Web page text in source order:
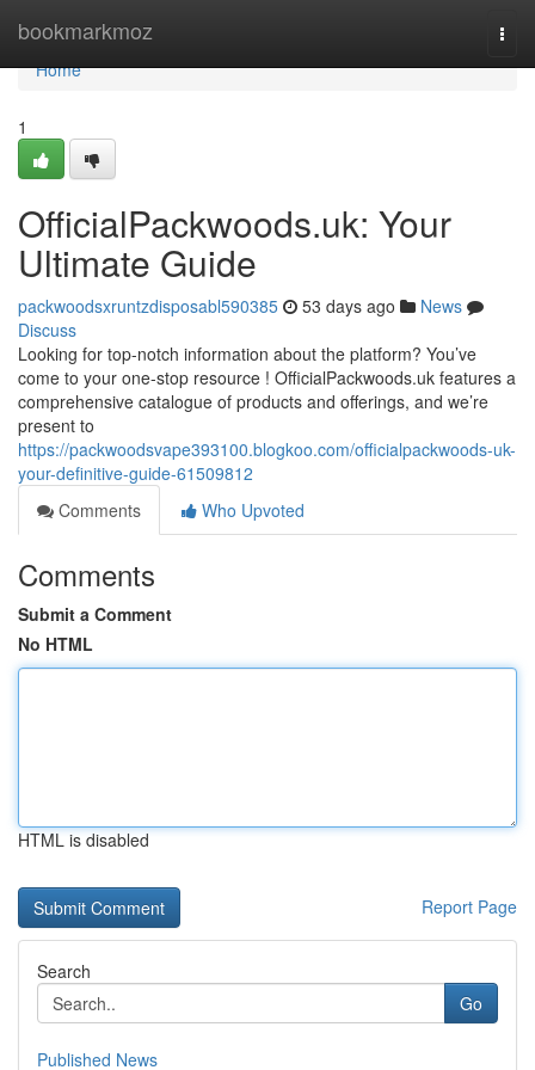
bookmarkmoz
Home
Home
1
OfficialPackwoods.uk: Your
Ultimate Guide
packwoodsxruntzdisposabl590385 53 days ago
News
Discuss
Looking for top-notch information about the platform? You’ve
come to your one-stop resource ! OfficialPackwoods.uk features a
comprehensive catalogue of products and offerings, and we’re
present to
https://packwoodsvape393100.blogkoo.com/officialpackwoods-uk-
your-definitive-guide-61509812
Comments
Who Upvoted
Comments
Submit a Comment
No HTML
HTML is disabled
Report Page
Search
Go
Published News